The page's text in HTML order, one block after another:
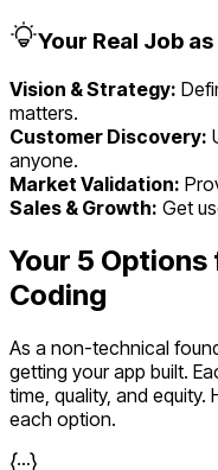
Your Real Job
Vision & Strategy:
matters.
Customer Discovery:
anyone.
Market Validation:
Sales & Growth: Get
Your 5
Coding
As a non-technical
getting your app built.
time, quality, and
each option.